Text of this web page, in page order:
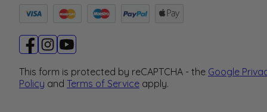
This form is protected by reCAPTCHA - the Google
Policy and Terms of Service apply.